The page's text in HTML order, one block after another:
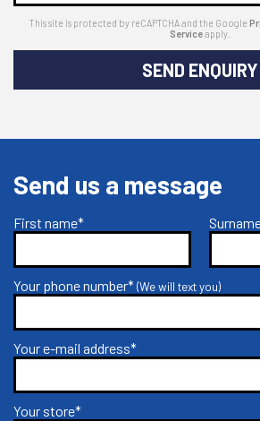
This site is protected by reCAPTCHA and the Google
Serviceapply.
SEND ENQUIRY
Send us a message
First name*
Your phone number*(We will text you)
Your e-mail address*
Your store*